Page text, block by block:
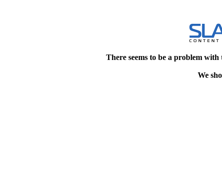
There seems to be a problem
We